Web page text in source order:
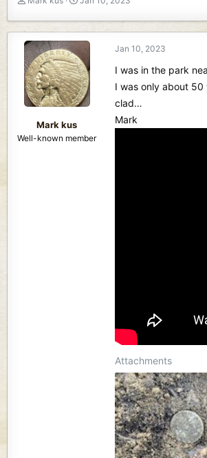
e
a
d
s
t
a
e
r
d
a
t
e
Mark kus
Well-known member
Jan 10, 2023
I was in the park
I was only about
clad…
Mark
Attachments